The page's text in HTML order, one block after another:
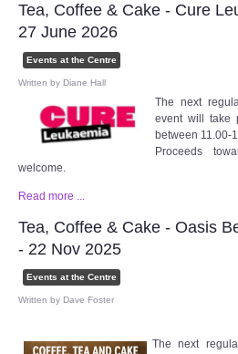
Feedback
Annual Reports
WHAT'S ON
centreTalks
The New Royalty Cinema
USER GROUPS
List of User Groups
Tea, Coffee & Cake - Cure
27 June 2026
Events at the Centre
Written by Diane Hall
The next
event will take
between 11.00-
Proceeds
welcome.
Read more ...
Tea, Coffee & Cake - Oasis
- 22 Nov 2025
Events at the Centre
Written by Dave Foster
The next